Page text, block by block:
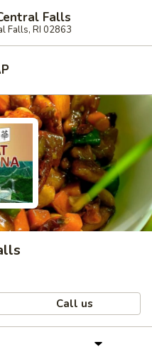
Falls
Falls, RI 02863
Call us